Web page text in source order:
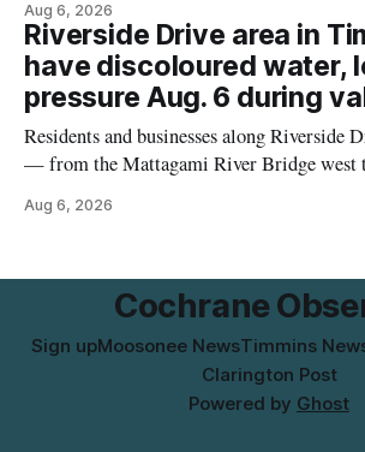
scheduled to work at Sixth Avenue and
from 6 to 9 a.m., and at Fifth Avenue and
Aug 6, 2026
Riverside Drive area in
have discoloured water,
pressure Aug. 6 during
Residents and businesses along Riverside
— from the Mattagami River Bridge west
rust-coloured tap water and/or low water
during a water valve
Aug 6, 2026
Cochrane
Sign upMoosonee NewsTimmins
Clarington Post
Powered by Ghost